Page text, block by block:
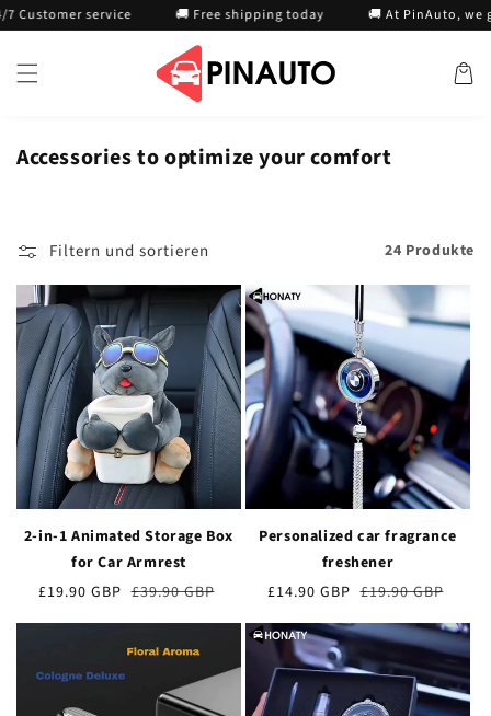
Direkt
zum
service 🚚 Free shipping today 🚚 At PinAuto, we
Accessories to optimize your comfort
Filtern und sortieren 24 Produkte
2-in-1 Animated Storage Box
for Car Armrest
Verkaufspreis
£19.90 GBP Normaler
£39.90 GBP
Personalized car fragrance
freshener
Verkaufspreis
£14.90 GBP Normaler
£19.90 GBP